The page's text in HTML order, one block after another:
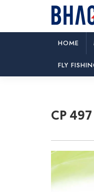
HOME
FLY
CP 497 –
CP